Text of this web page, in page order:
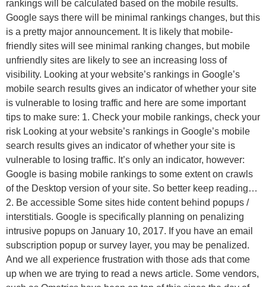
rankings will be calculated based on the mobile results.
Google says there will be minimal rankings changes, but this
is a pretty major announcement. It is likely that mobile-
friendly sites will see minimal ranking changes, but mobile
unfriendly sites are likely to see an increasing loss of
visibility. Looking at your website’s rankings in Google’s
mobile search results gives an indicator of whether your site
is vulnerable to losing traffic and here are some important
tips to make sure: 1. Check your mobile rankings, check your
risk Looking at your website’s rankings in Google’s mobile
search results gives an indicator of whether your site is
vulnerable to losing traffic. It’s only an indicator, however:
Google is basing mobile rankings to some extent on crawls
of the Desktop version of your site. So better keep reading…
2. Be accessible Some sites hide content behind popups /
interstitials. Google is specifically planning on penalizing
intrusive popups on January 10, 2017. If you have an email
subscription popup or survey layer, you may be penalized.
And we all experience frustration with those ads that come
up when we are trying to read a news article. Some vendors,